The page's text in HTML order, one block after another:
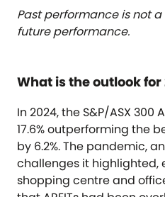
Past performance is not
future performance.
What is the outlook for
In 2024, the S&P/ASX 300
17.6% outperforming the
by 6.2%. The pandemic,
challenges it highlighted,
shopping centre and